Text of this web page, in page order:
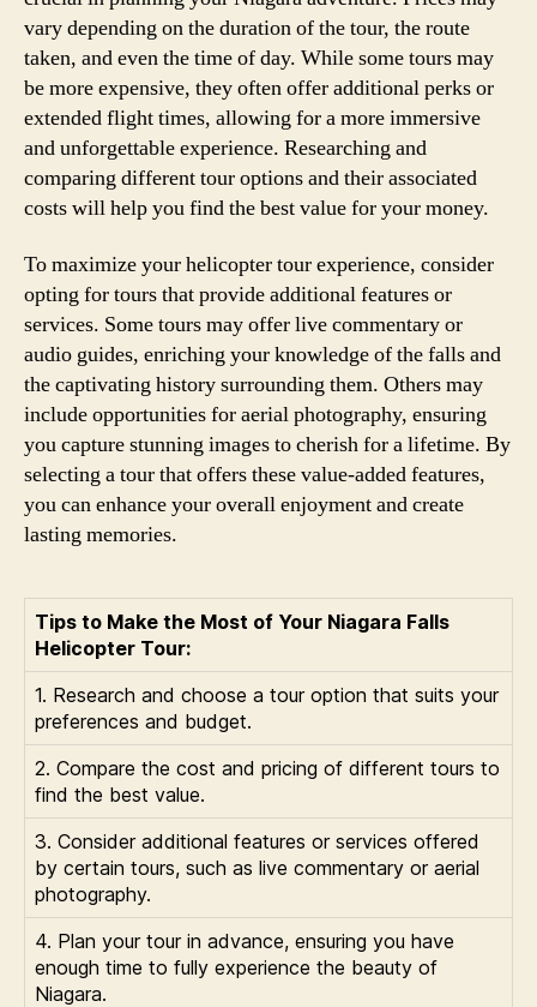
vary depending on the duration of the tour, the route
taken, and even the time of day. While some tours may
be more expensive, they often offer additional perks or
extended flight times, allowing for a more immersive
and unforgettable experience. Researching and
comparing different tour options and their associated
costs will help you find the best value for your money.
To maximize your helicopter tour experience, consider
opting for tours that provide additional features or
services. Some tours may offer live commentary or
audio guides, enriching your knowledge of the falls and
the captivating history surrounding them. Others may
include opportunities for aerial photography, ensuring
you capture stunning images to cherish for a lifetime. By
selecting a tour that offers these value-added features,
you can enhance your overall enjoyment and create
lasting memories.
Tips to Make the Most of Your Niagara Falls
Helicopter Tour:
1. Research and choose a tour option that suits your
preferences and budget.
2. Compare the cost and pricing of different tours to
find the best value.
3. Consider additional features or services offered
by certain tours, such as live commentary or aerial
photography.
4. Plan your tour in advance, ensuring you have
enough time to fully experience the beauty of
Niagara.